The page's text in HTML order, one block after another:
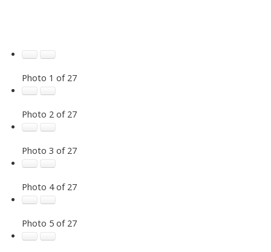
Photo 1 of 27
Photo 2 of 27
Photo 3 of 27
Photo 4 of 27
Photo 5 of 27